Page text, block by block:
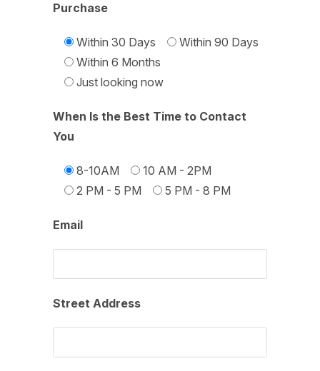
Purchase
Within 30 Days
Within 90 Days
Within 6 Months
Just looking now
When Is the Best Time to Contact
You
8-10AM
10 AM - 2PM
2 PM - 5 PM
5 PM - 8 PM
Email
Street Address